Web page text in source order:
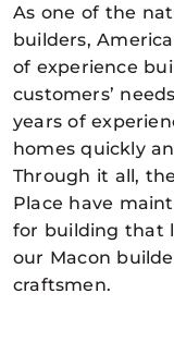
As one of the
builders,
of experience
customers’
years of
homes quickly
Through it all,
Place have
for building that
our Macon
craftsmen.